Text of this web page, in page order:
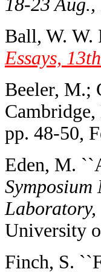
18-23 Aug.,
Ball, W. W.
Essays,
Beeler, M.;
pp. 48-50,
Eden, M.
University
Finch, S.